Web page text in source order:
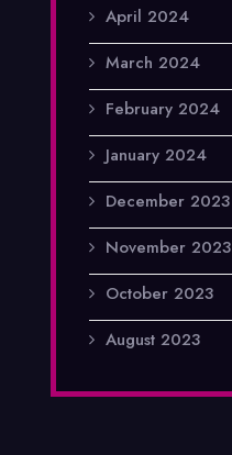
April 2024
March 2024
February 2024
January 2024
December 2023
November 2023
October 2023
August 2023